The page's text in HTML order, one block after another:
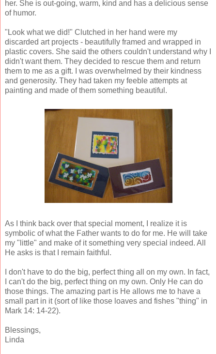
her. She is out-going, warm, kind and has a delicious sense
of humor.
"Look what we did!" Clutched in her hand were my
discarded art projects - beautifully framed and wrapped in
plastic covers. She said the others couldn't understand why I
didn't want them. They decided to rescue them and return
them to me as a gift. I was overwhelmed by their kindness
and generosity. They had taken my feeble attempts at
painting and made of them something beautiful.
As I think back over that special moment, I realize it is
symbolic of what the Father wants to do for me. He will take
my "little" and make of it something very special indeed. All
He asks is that I remain faithful.
I don't have to do the big, perfect thing all on my own. In fact,
I can't do the big, perfect thing on my own. Only He can do
those things. The amazing part is He allows me to have a
small part in it (sort of like those loaves and fishes "thing" in
Mark 14: 14-22).
Blessings,
Linda